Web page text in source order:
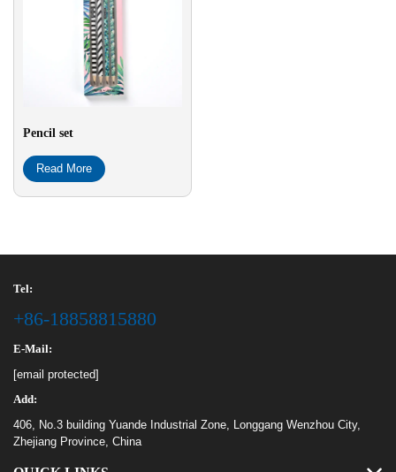
Pencil set
Read More
Tel:
+86-18858815880
E-Mail:
[email protected]
Add:
406, No.3 building Yuande Industrial Zone, Longgang Wenzhou City,
Zhejiang Province, China